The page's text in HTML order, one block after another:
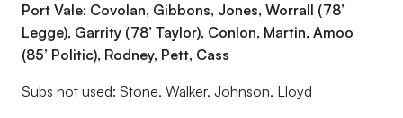
Port Vale: Covolan, Gibbons, Jones, Worrall (78’
Legge), Garrity (78’ Taylor), Conlon, Martin, Amoo
(85’ Politic), Rodney, Pett, Cass
Subs not used: Stone, Walker, Johnson, Lloyd